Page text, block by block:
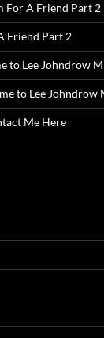
For A Friend Part 2
Friend Part 2
to Lee Johndrow
to Lee Johndrow
Me Here